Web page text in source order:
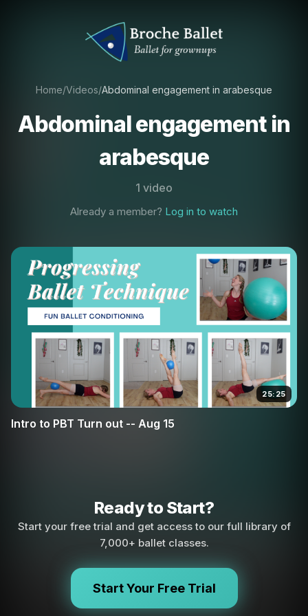
Home/Videos/Abdominal engagement in arabesque
Abdominal engagement in
arabesque
1 video
Already a member? Log in to watch
25:25
Intro to PBT Turn out -- Aug 15
Ready to Start?
Start your free trial and get access to our full library of
7,000+ ballet classes.
Start Your Free Trial